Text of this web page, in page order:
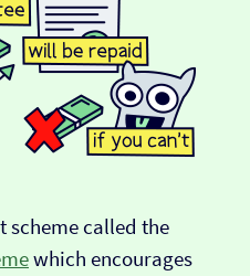
scheme called the
which encourages